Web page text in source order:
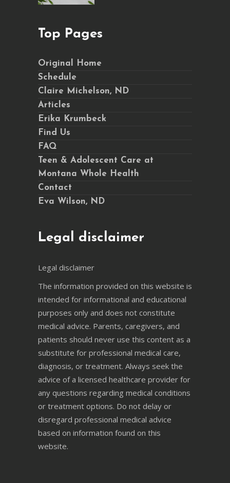
Top Pages
Original Home
Schedule
Claire Michelson, ND
Articles
Erika Krumbeck
Find Us
FAQ
Teen & Adolescent Care at
Montana Whole Health
Contact
Eva Wilson, ND
Legal disclaimer
Legal disclaimer
The information provided on this website is
intended for informational and educational
purposes only and does not constitute
medical advice. Parents, caregivers, and
patients should never use this content as a
substitute for professional medical care,
diagnosis, or treatment. Always seek the
advice of a licensed healthcare provider for
any questions regarding medical conditions
or treatment options. Do not delay or
disregard professional medical advice
based on information found on this
website.